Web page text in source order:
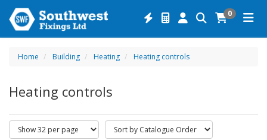
0
Home Building Heating Heating controls
Heating controls